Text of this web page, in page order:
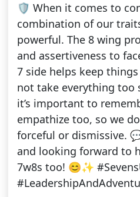
🛡️ When it comes to
combination of our
powerful. The 8 wing
and assertiveness to
7 side helps keep
not take everything too
it’s important to
empathize too, so we
forceful or dismissive.
and looking forward to
7w8s too! 😊✨